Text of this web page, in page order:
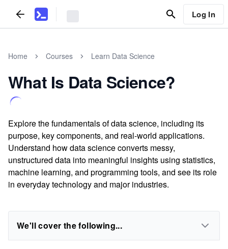
Log In
Home Courses Learn Data Science
What Is Data Science?
Explore the fundamentals of data science, including its
purpose, key components, and real-world applications.
Understand how data science converts messy,
unstructured data into meaningful insights using statistics,
machine learning, and programming tools, and see its role
in everyday technology and major industries.
We'll cover the following...